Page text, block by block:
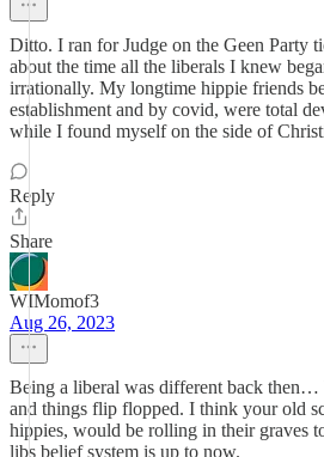
Ditto. I ran for Judge on the Geen Party
about the time all the liberals I knew
irrationally. My longtime hippie friends
establishment and by covid, were total
while I found myself on the side of
Reply
Share
WIMomof3
Aug 26, 2023
Being a liberal was different back then…
and things flip flopped. I think your old
hippies, would be rolling in their graves
libs belief system is up to now.